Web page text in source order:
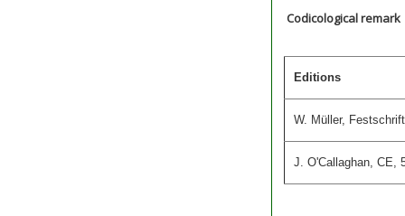
Codicological remark
Editions
W. Müller,
J. O'Callaghan, CE,